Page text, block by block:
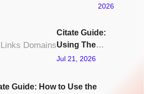
Usin
The
2026
Citate Guide:
Using The
Links Tracking
Jul 21, 2026
Guide: How to Use the